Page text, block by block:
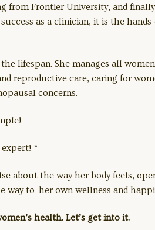
from Frontier University, and
as a clinician, it is the
lifespan. She manages all
reproductive care, caring for
concerns.
“
about the way her body feels,
way to her own wellness and
health. Let’s get into it.